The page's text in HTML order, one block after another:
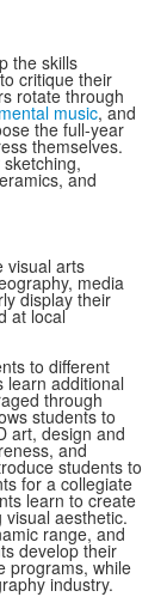
the skills
critique their
rotate through
music, and
the full-year
themselves.
and
visual arts
media
display their
at local
to different
learn additional
through
students to
art, design and
and
students to
for a collegiate
learn to create
aesthetic.
range, and
develop their
programs, while
industry.